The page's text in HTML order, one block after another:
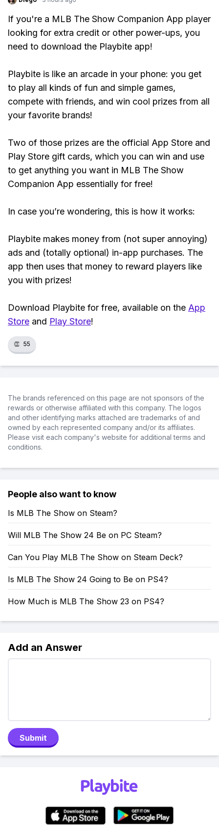
If you're a MLB The Show Companion App player
looking for extra credit or other power-ups, you
need to download the Playbite app!
Playbite is like an arcade in your phone: you get
to play all kinds of fun and simple games,
compete with friends, and win cool prizes from all
your favorite brands!
Two of those prizes are the official App Store and
Play Store gift cards, which you can win and use
to get anything you want in MLB The Show
Companion App essentially for free!
In case you’re wondering, this is how it works:
Playbite makes money from (not super annoying)
ads and (totally optional) in-app purchases. The
app then uses that money to reward players like
you with prizes!
Download Playbite for free, available on the App
Store and Play Store!
👏 55
The brands referenced on this page are not sponsors of the
rewards or otherwise affiliated with this company. The logos
and other identifying marks attached are trademarks of and
owned by each represented company and/or its affiliates.
Please visit each company's website for additional terms and
conditions.
People also want to know
Is MLB The Show on Steam?
Will MLB The Show 24 Be on PC Steam?
Can You Play MLB The Show on Steam Deck?
Is MLB The Show 24 Going to Be on PS4?
How Much is MLB The Show 23 on PS4?
Add an Answer
Submit